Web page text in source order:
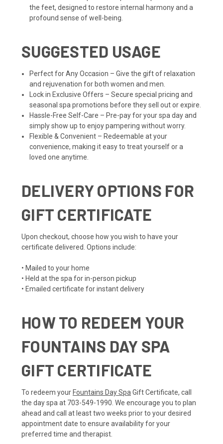
the feet, designed to restore internal harmony and a
profound sense of well-being.
SUGGESTED USAGE
Perfect for Any Occasion – Give the gift of relaxation
and rejuvenation for both women and men.
Lock in Exclusive Offers – Secure special pricing and
seasonal spa promotions before they sell out or expire.
Hassle-Free Self-Care – Pre-pay for your spa day and
simply show up to enjoy pampering without worry.
Flexible & Convenient – Redeemable at your
convenience, making it easy to treat yourself or a
loved one anytime.
DELIVERY OPTIONS FOR
GIFT CERTIFICATE
Upon checkout, choose how you wish to have your
certificate delivered. Options include:
• Mailed to your home
• Held at the spa for in-person pickup
• Emailed certificate for instant delivery
HOW TO REDEEM YOUR
FOUNTAINS DAY SPA
GIFT CERTIFICATE
To redeem your Fountains Day SpaGift Certificate, call
the day spa at 703-549-1990. We encourage you to plan
ahead and call at least two weeks prior to your desired
appointment date to ensure availability for your
preferred time and therapist.